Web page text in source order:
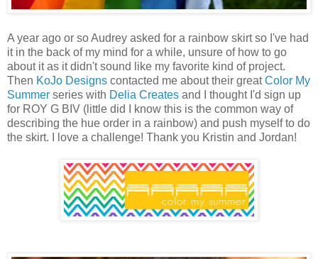
A year ago or so Audrey asked for a rainbow skirt so I've had
it in the back of my mind for a while, unsure of how to go
about it as it didn't sound like my favorite kind of project.
Then KoJo Designs contacted me about their greatColor My
Summer series with Delia Creates and I thought I'd sign up
for ROY G BIV (little did I know this is the common way of
describing the hue order in a rainbow) and push myself to do
the skirt. I love a challenge! Thank you Kristin and Jordan!